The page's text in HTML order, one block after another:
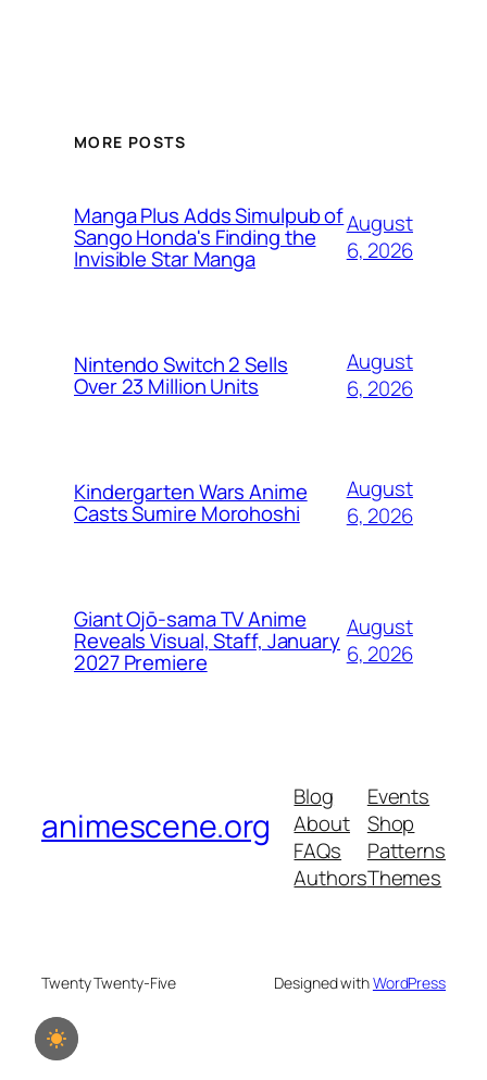
MORE POSTS
Manga Plus Adds Simulpub of
Sango Honda's Finding the
Invisible Star Manga
August
6, 2026
Nintendo Switch 2 Sells
Over 23 Million Units
August
6, 2026
Kindergarten Wars Anime
Casts Sumire Morohoshi
August
6, 2026
Giant Ojō-sama TV Anime
Reveals Visual, Staff, January
2027 Premiere
August
6, 2026
animescene.org
Blog
About
FAQs
Authors
Events
Shop
Patterns
Themes
Twenty Twenty-Five Designed withWordPress